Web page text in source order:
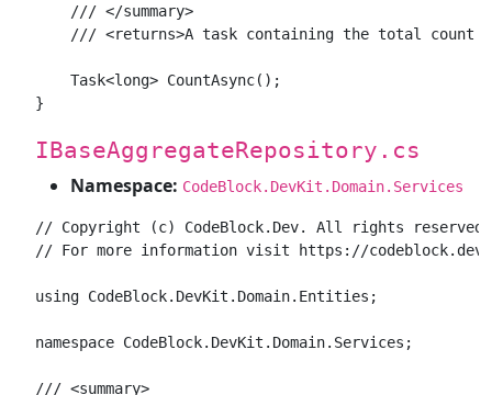
    /// </summary>
/// <returns>A task containing the total count
    Task<long> CountAsync();
IBaseAggregateRepository.cs
Namespace: CodeBlock.DevKit.Domain.Services
// Copyright (c) CodeBlock.Dev. All rights reserved.
// For more information visit https://codeblock.dev
using CodeBlock.DevKit.Domain.Entities;
namespace CodeBlock.DevKit.Domain.Services;
/// <summary>